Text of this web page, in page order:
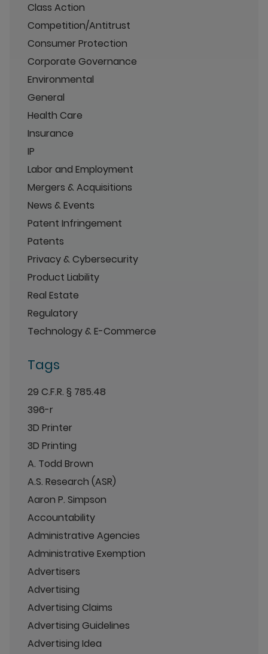
Class Action
Competition/Antitrust
Consumer Protection
Corporate Governance
Environmental
General
Health Care
Insurance
IP
Labor and Employment
Mergers & Acquisitions
News & Events
Patent Infringement
Patents
Privacy & Cybersecurity
Product Liability
Real Estate
Regulatory
Technology & E-Commerce
Tags
29 C.F.R. § 785.48
396-r
3D Printer
3D Printing
A. Todd Brown
A.S. Research (ASR)
Aaron P. Simpson
Accountability
Administrative Agencies
Administrative Exemption
Advertisers
Advertising
Advertising Claims
Advertising Guidelines
Advertising Idea